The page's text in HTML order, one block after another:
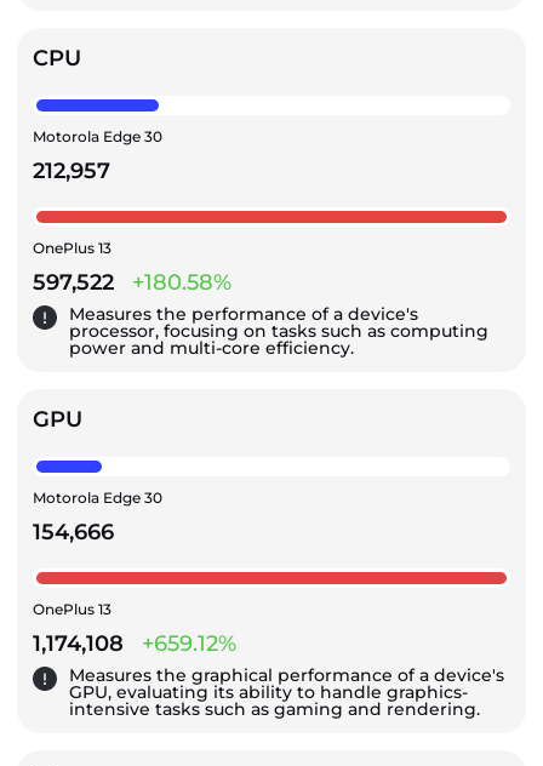
CPU
Motorola Edge 30
212,957
OnePlus 13
597,522 +180.58%
Measures the performance of a device's
processor, focusing on tasks such as computing
power and multi-core efficiency.
GPU
Motorola Edge 30
154,666
OnePlus 13
1,174,108 +659.12%
Measures the graphical performance of a device's
GPU, evaluating its ability to handle graphics-
intensive tasks such as gaming and rendering.